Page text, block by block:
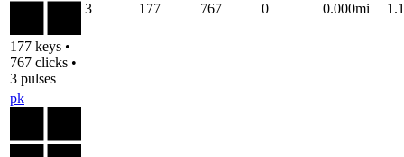
177 keys •
767 clicks •
3 pulses
3 177 767 0 0.000mi
pk